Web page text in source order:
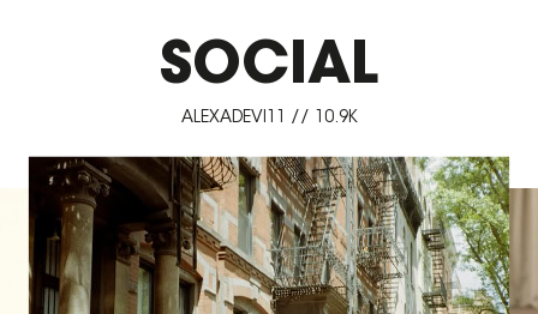
SOCIAL
ALEXADEVI11 // 10.9K